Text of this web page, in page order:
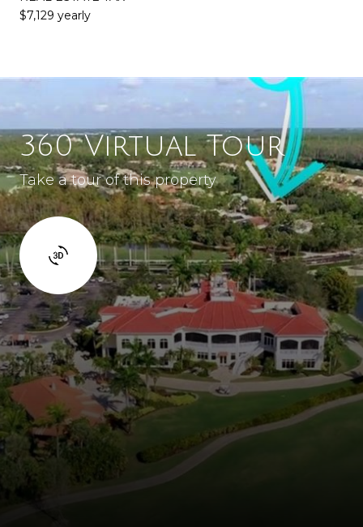
$7,129 yearly
360 Virtual Tour
Take a tour of this property